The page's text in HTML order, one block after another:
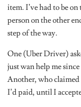
item. I’ve had to be
person on the other
step of the way.
One (Uber Driver)
just wan help me since
Another, who claimed
I’d paid, until I